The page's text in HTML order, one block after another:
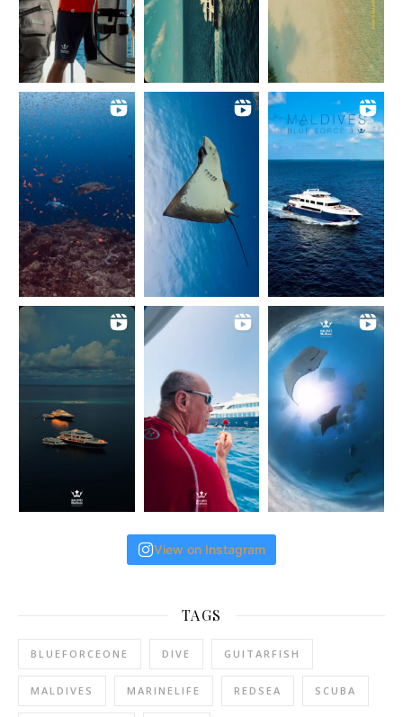
View on Instagram
TAGS
BLUEFORCEONE DIVE GUITARFISH
MALDIVES MARINELIFE REDSEA SCUBA